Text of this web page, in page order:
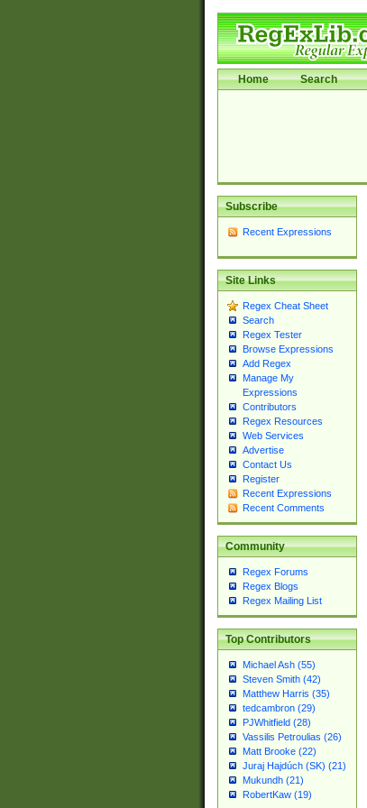
Home Search
Subscribe
Recent Expressions
Site Links
Regex Cheat Sheet
Search
Regex Tester
Browse Expressions
Add Regex
Manage My
Expressions
Contributors
Regex Resources
Web Services
Advertise
Contact Us
Register
Recent Expressions
Recent Comments
Community
Regex Forums
Regex Blogs
Regex Mailing List
Top Contributors
Michael Ash (55)
Steven Smith (42)
Matthew Harris (35)
tedcambron (29)
PJWhitfield (28)
Vassilis Petroulias (26)
Matt Brooke (22)
Juraj Hajdúch (SK) (21)
Mukundh (21)
RobertKaw (19)